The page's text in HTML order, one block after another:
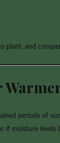
plant, and
periods of
if moisture levels